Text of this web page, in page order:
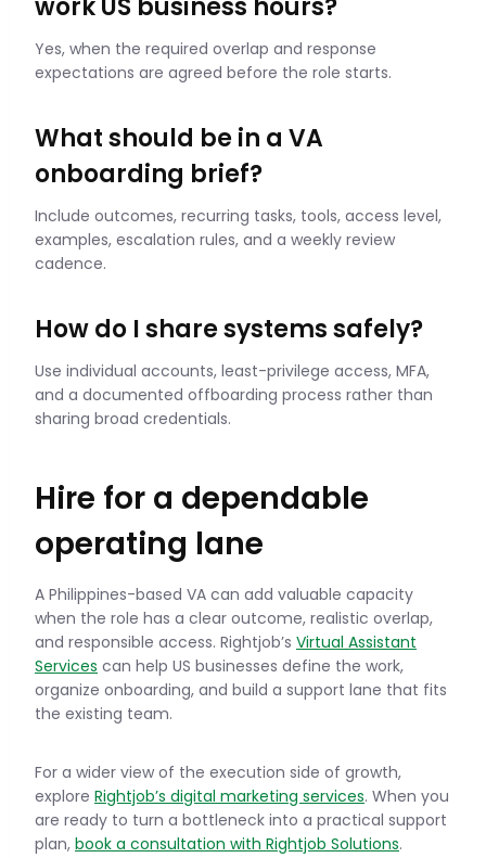
Yes, when the required overlap and response
expectations are agreed before the role starts.
What should be in a VA
onboarding brief?
Include outcomes, recurring tasks, tools, access level,
examples, escalation rules, and a weekly review
cadence.
How do I share systems safely?
Use individual accounts, least-privilege access, MFA,
and a documented offboarding process rather than
sharing broad credentials.
Hire for a dependable
operating lane
A Philippines-based VA can add valuable capacity
when the role has a clear outcome, realistic overlap,
and responsible access. Rightjob’s Virtual Assistant
Services can help US businesses define the work,
organize onboarding, and build a support lane that fits
the existing team.
For a wider view of the execution side of growth,
explore Rightjob’s digital marketing services. When you
are ready to turn a bottleneck into a practical support
plan, book a consultation with Rightjob Solutions.